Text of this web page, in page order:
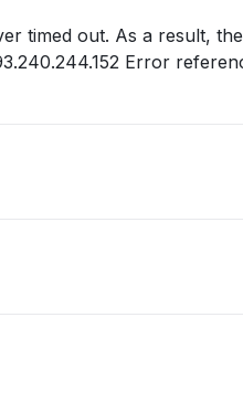
timed out. As a result, the